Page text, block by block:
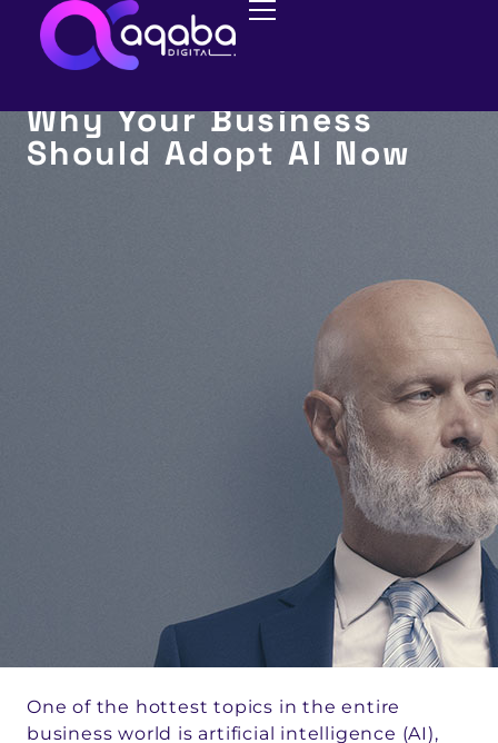
AI MARKETING
Why Your Business
Should Adopt AI Now
One of the hottest topics in the entire
business world is artificial intelligence (AI),